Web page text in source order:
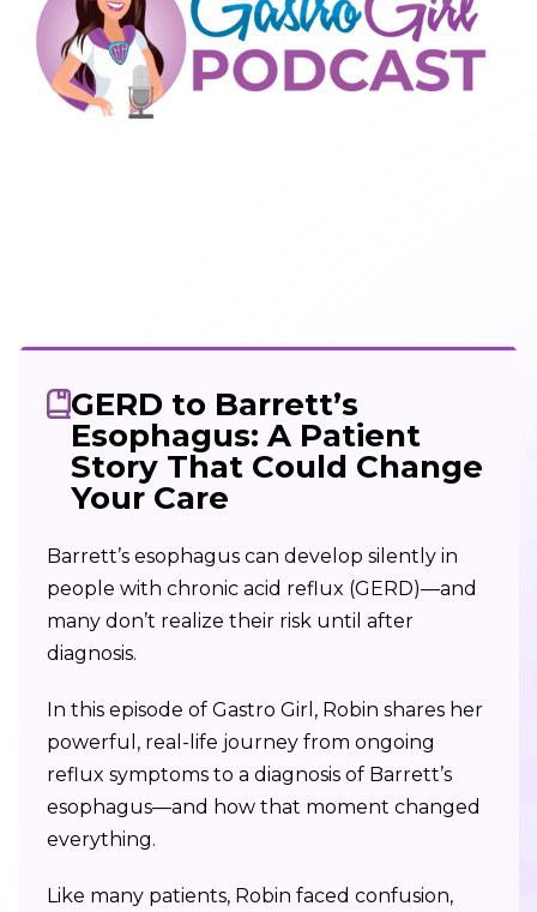
GERD to Barrett’s
Esophagus: A Patient
Story That Could Change
Your Care
Barrett’s esophagus can develop silently in
people with chronic acid reflux (GERD)—and
many don’t realize their risk until after
diagnosis.
In this episode of Gastro Girl, Robin shares her
powerful, real-life journey from ongoing
reflux symptoms to a diagnosis of Barrett’s
esophagus—and how that moment changed
everything.
Like many patients, Robin faced confusion,